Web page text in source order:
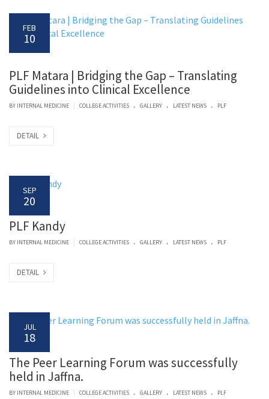
FEB
10
PLF Matara | Bridging the Gap – Translating
Guidelines into Clinical Excellence
BY INTERNAL MEDICINE COLLEGE ACTIVITIES . GALLERY . LATEST NEWS . PLF
DETAIL
SEP
20
PLF Kandy
BY INTERNAL MEDICINE COLLEGE ACTIVITIES . GALLERY . LATEST NEWS . PLF
DETAIL
JUL
18
The Peer Learning Forum was successfully
held in Jaffna.
BY INTERNAL MEDICINE COLLEGE ACTIVITIES . GALLERY . LATEST NEWS . PLF